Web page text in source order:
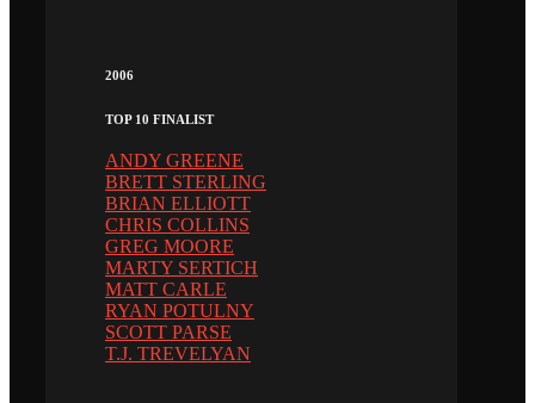
2006
TOP 10 FINALIST
ANDY GREENE
BRETT STERLING
BRIAN ELLIOTT
CHRIS COLLINS
GREG MOORE
MARTY SERTICH
MATT CARLE
RYAN POTULNY
SCOTT PARSE
T.J. TREVELYAN